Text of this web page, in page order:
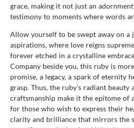
grace, making it not just an
testimony to moments where words
Allow yourself to be swept away on a
aspirations, where love reigns
forever etched in a crystalline
Company beside you, this ruby is
promise, a legacy, a spark of eternity
grasp. Thus, the ruby’s radiant beauty
craftsmanship make it the epitome of
for those who wish to express their
clarity and brilliance that mirrors the